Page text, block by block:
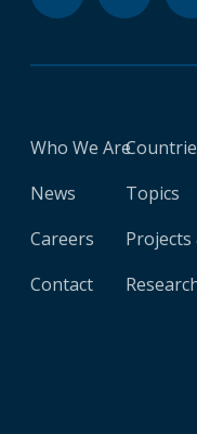
Who We Are
News
Careers
Contact
Topics